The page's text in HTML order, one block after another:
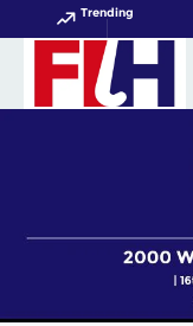
Trending